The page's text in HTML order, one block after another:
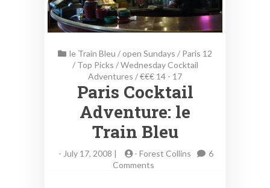
le Train Bleu / open Sundays / Paris 12
/ Top Picks /Wednesday Cocktail
Adventures /€€€ 14 - 17
Paris Cocktail
Adventure: le
Train Bleu
- July 17, 2008 | - Forest Collins
6
Comments